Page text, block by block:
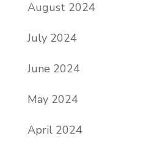
August 2024
July 2024
June 2024
May 2024
April 2024